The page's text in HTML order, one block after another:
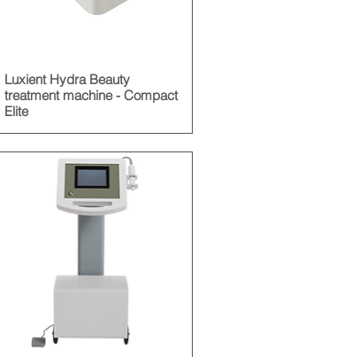
Luxient Hydra Beauty
treatment machine - Compact
Elite